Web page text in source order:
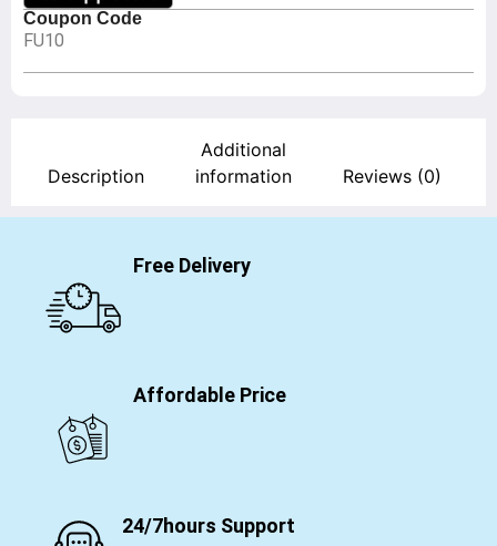
Coupon Code
FU10
Description
Additional
information
Reviews (0)
Free Delivery
Affordable Price
24/7hours Support